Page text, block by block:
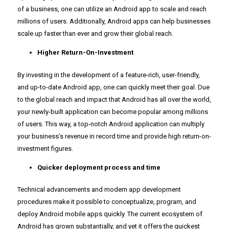
of a business, one can utilize an Android app to scale and reach
millions of users. Additionally, Android apps can help businesses
scale up faster than ever and grow their global reach.
Higher Return-On-Investment
By investing in the development of a feature-rich, user-friendly,
and up-to-date Android app, one can quickly meet their goal. Due
to the global reach and impact that Android has all over the world,
your newly-built application can become popular among millions
of users. This way, a top-notch Android application can multiply
your business’s revenue in record time and provide high return-on-
investment figures.
Quicker deployment process and time
Technical advancements and modern app development
procedures make it possible to conceptualize, program, and
deploy Android mobile apps quickly. The current ecosystem of
Android has grown substantially, and yet it offers the quickest